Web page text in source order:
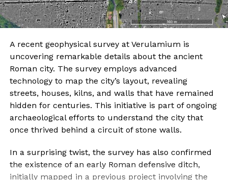
A recent geophysical survey at Verulamium is
uncovering remarkable details about the ancient
Roman city. The survey employs advanced
technology to map the city’s layout, revealing
streets, houses, kilns, and walls that have remained
hidden for centuries. This initiative is part of ongoing
archaeological efforts to understand the city that
once thrived behind a circuit of stone walls.
In a surprising twist, the survey has also confirmed
the existence of an early Roman defensive ditch,
initially mapped in a previous project involving the